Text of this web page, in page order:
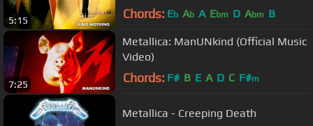
5:15 Chords: Eb Ab A Ebm D Abm B
7:25
Metallica: ManUNkind (Official Music
Video)
Chords: F# B E A D C F#m
Metallica - Creeping Death